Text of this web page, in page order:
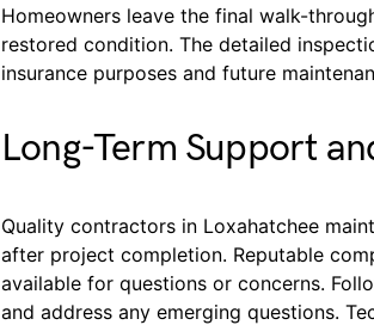
Homeowners leave the final walk-
restored condition. The detailed
insurance purposes and future
Long-Term Support
Quality contractors in Loxahatchee
after project completion. Reputable
available for questions or concerns.
and address any emerging questions.